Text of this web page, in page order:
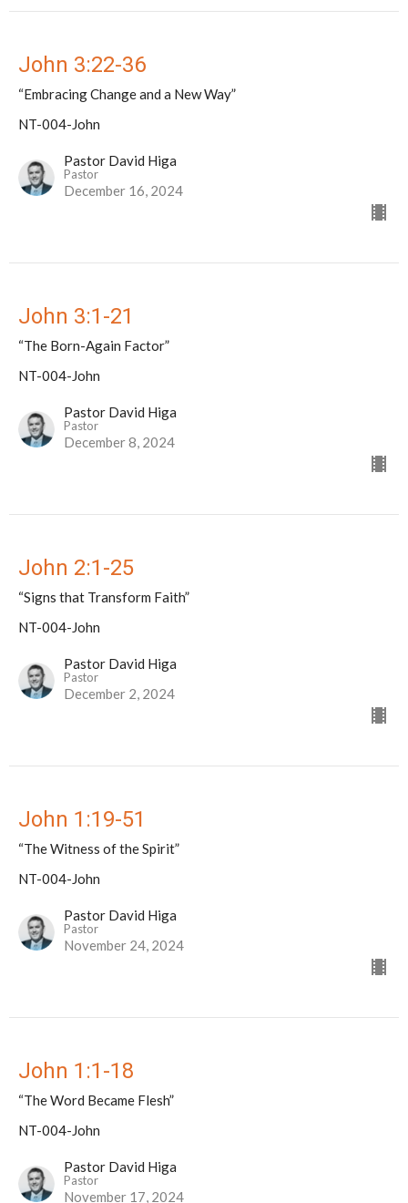
John 3:22-36
“Embracing Change and a New Way”
NT-004-John
Pastor David Higa
Pastor
December 16, 2024
John 3:1-21
“The Born-Again Factor”
NT-004-John
Pastor David Higa
Pastor
December 8, 2024
John 2:1-25
“Signs that Transform Faith”
NT-004-John
Pastor David Higa
Pastor
December 2, 2024
John 1:19-51
“The Witness of the Spirit”
NT-004-John
Pastor David Higa
Pastor
November 24, 2024
John 1:1-18
“The Word Became Flesh”
NT-004-John
Pastor David Higa
Pastor
November 17, 2024